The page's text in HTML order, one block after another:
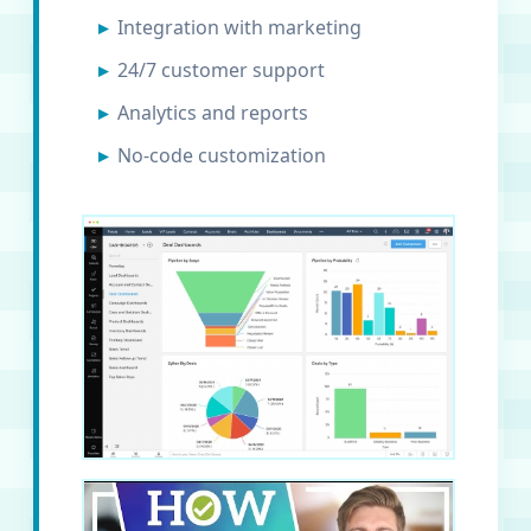
Integration with marketing
24/7 customer support
Analytics and reports
No-code customization